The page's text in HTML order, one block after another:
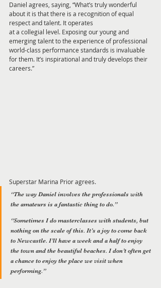
Daniel agrees, saying, “What’s truly wonderful
about it is that there is a recognition of equal
respect and talent. It operates
at a collegial level. Exposing our young and
emerging talent to the experience of professional
world-class performance standards is invaluable
for them. It’s inspirational and truly develops their
careers.”
Superstar Marina Prior agrees.
“The way Daniel involves the professionals with
the amateurs is a fantastic thing to do.”
“Sometimes I do masterclasses with students, but
nothing on the scale of this. It’s a joy to come back
to Newcastle. I’ll have a week and a half to enjoy
the town and the beautiful beaches. I don’t often get
a chance to enjoy the place we visit when
performing.”